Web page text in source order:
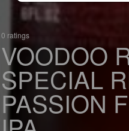
0 ratings
VOODOO
SPECIAL
PASSION